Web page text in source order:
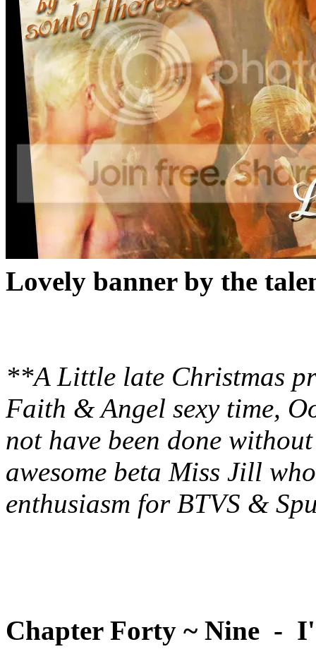
Lovely banner by the
**A Little late Christmas
Faith & Angel sexy time,
not have been done
awesome beta Miss Jill
enthusiasm for BTVS &
Chapter Forty ~ Nine -